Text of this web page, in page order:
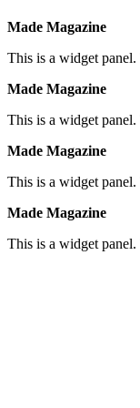
Made Magazine
This is a widget
Made Magazine
This is a widget
Made Magazine
This is a widget
Made Magazine
This is a widget